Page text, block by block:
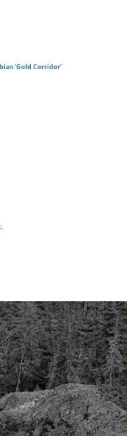
‘Gold Corridor’